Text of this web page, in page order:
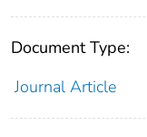
Document Type:
Journal Article